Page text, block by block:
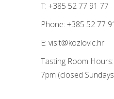
T: +385 52 77 91 77
Phone: +385 52 77
E: visit@kozlovic.hr
Tasting Room
7pm (closed